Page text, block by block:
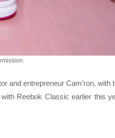
and entrepreneur Cam’ron, with
Reebok Classic earlier this